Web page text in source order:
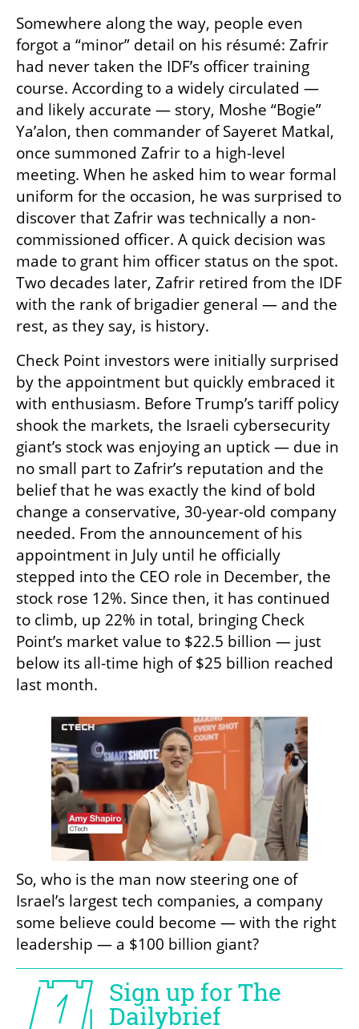
Somewhere along the way, people even
forgot a “minor” detail on his résumé: Zafrir
had never taken the IDF’s officer training
course. According to a widely circulated —
and likely accurate — story, Moshe “Bogie”
Ya’alon, then commander of Sayeret Matkal,
once summoned Zafrir to a high-level
meeting. When he asked him to wear formal
uniform for the occasion, he was surprised to
discover that Zafrir was technically a non-
commissioned officer. A quick decision was
made to grant him officer status on the spot.
Two decades later, Zafrir retired from the IDF
with the rank of brigadier general — and the
rest, as they say, is history.
Check Point investors were initially surprised
by the appointment but quickly embraced it
with enthusiasm. Before Trump’s tariff policy
shook the markets, the Israeli cybersecurity
giant’s stock was enjoying an uptick — due in
no small part to Zafrir’s reputation and the
belief that he was exactly the kind of bold
change a conservative, 30-year-old company
needed. From the announcement of his
appointment in July until he officially
stepped into the CEO role in December, the
stock rose 12%. Since then, it has continued
to climb, up 22% in total, bringing Check
Point’s market value to $22.5 billion — just
below its all-time high of $25 billion reached
last month.
So, who is the man now steering one of
Israel’s largest tech companies, a company
some believe could become — with the right
leadership — a $100 billion giant?